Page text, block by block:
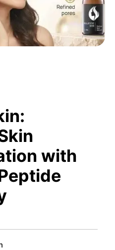
with